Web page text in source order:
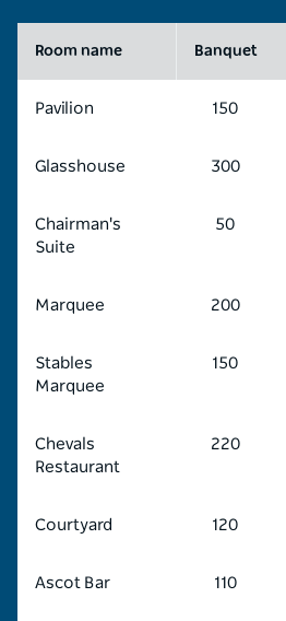
Room name Banquet
Pavilion 150
Glasshouse 300
Chairman's
Suite
50
Marquee 200
Stables
Marquee
150
Chevals
Restaurant
220
Courtyard 120
Ascot Bar 110